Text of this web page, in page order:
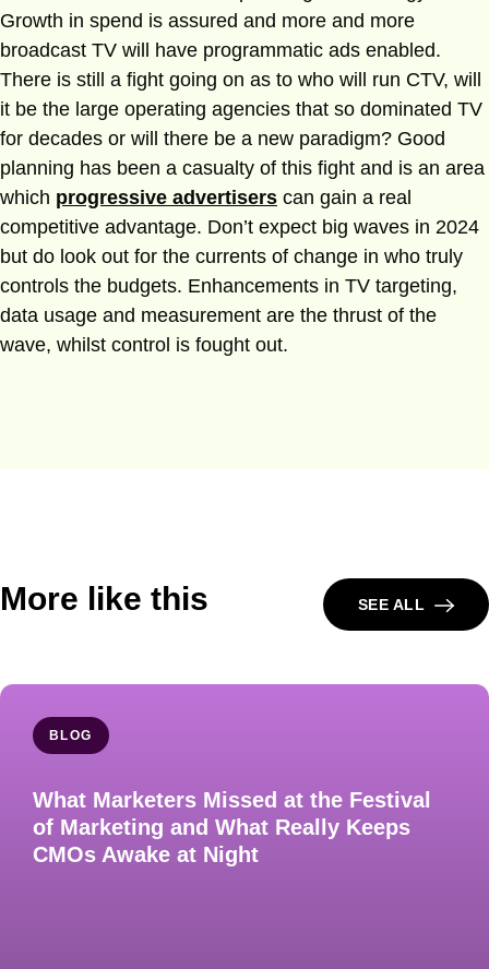
Growth in spend is assured and more and more
broadcast TV will have programmatic ads enabled.
There is still a fight going on as to who will run CTV, will
it be the large operating agencies that so dominated TV
for decades or will there be a new paradigm? Good
planning has been a casualty of this fight and is an area
which progressive advertisers can gain a real
competitive advantage. Don’t expect big waves in 2024
but do look out for the currents of change in who truly
controls the budgets. Enhancements in TV targeting,
data usage and measurement are the thrust of the
wave, whilst control is fought out.
More like this SEE ALL
BLOG
What Marketers Missed at the Festival
of Marketing and What Really Keeps
CMOs Awake at Night